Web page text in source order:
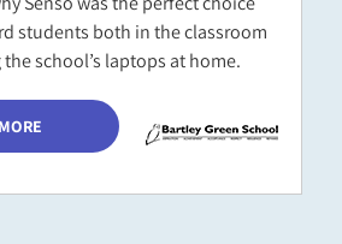
students both in the classroom
school’s laptops at home.